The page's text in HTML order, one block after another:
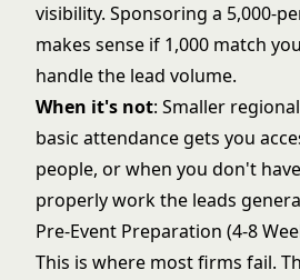
visibility. Sponsoring a 5,000-
makes sense if 1,000 match
handle the lead volume.
When it's not: Smaller
basic attendance gets you
people, or when you don't
properly work the leads
Pre-Event Preparation (4-8
This is where most firms fail.